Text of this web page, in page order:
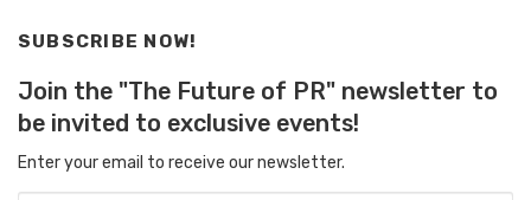
SUBSCRIBE NOW!
Join the "The Future of PR" newsletter to
be invited to exclusive events!
Enter your email to receive our newsletter.